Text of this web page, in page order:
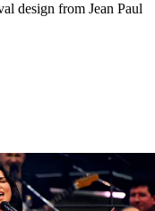
design from Jean Paul